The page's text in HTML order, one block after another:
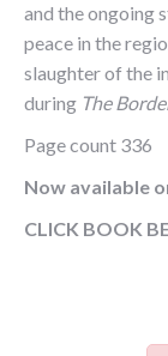
and the ongoing
peace in the
slaughter of the
during The
Page count 336
Now available
CLICK BOOK